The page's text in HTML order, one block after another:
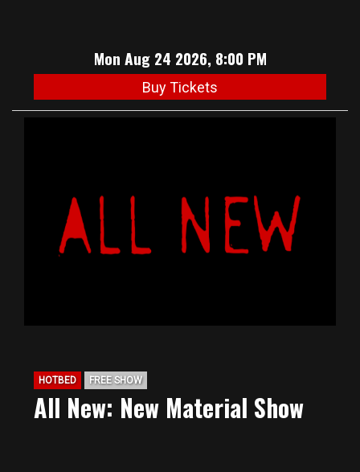
Mon Aug 24 2026, 8:00 PM
Buy Tickets
HOTBED FREE SHOW
All New: New Material Show